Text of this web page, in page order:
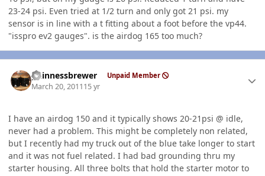
23-24 psi. Even tried at 1/2 turn and only got 21 psi. my
sensor is in line with a t fitting about a foot before the vp44.
"isspro ev2 gauges". is the airdog 165 too much?
guinnessbrewer Unpaid Member
March 20, 201115 yr
I have an airdog 150 and it typically shows 20-21psi @ idle,
never had a problem. This might be completely non related,
but I recently had my truck out of the blue take longer to start
and it was not fuel related. I had bad grounding thru my
starter housing. All three bolts that hold the starter motor to